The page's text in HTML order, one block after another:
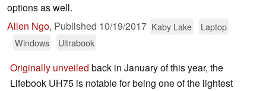
options as well.
Allen Ngo, Published 10/19/2017 Kaby Lake
Laptop
Windows
Ultrabook
Originally unveiled back in January of this year, the
Lifebook UH75 is notable for being one of the lightest